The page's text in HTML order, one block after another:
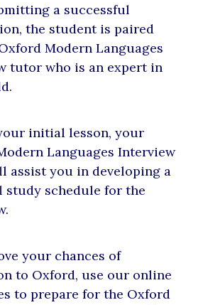
a successful
the student is paired
Modern Languages
tutor who is an expert in
initial lesson, your
Languages Interview
assist you in developing a
study schedule for the
your chances of
to Oxford, use our online
to prepare for the Oxford